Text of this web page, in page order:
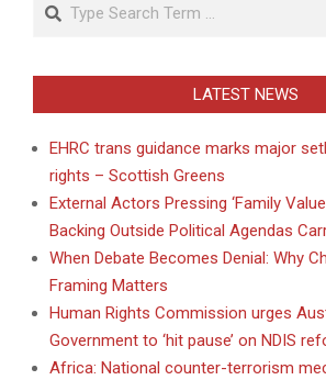
LATEST NEWS
EHRC trans guidance marks major
rights – Scottish Greens
External Actors Pressing ‘Family
Backing Outside Political Agendas
When Debate Becomes Denial: Why
Framing Matters
Human Rights Commission urges
Government to ‘hit pause’ on NDIS
Africa: National counter-terrorism